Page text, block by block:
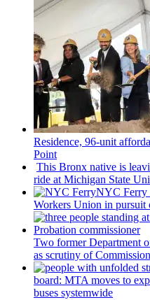
Residence, 96-unit
Point
This Bronx native is
ride at Michigan State
NYC Ferry
Workers Union in pursuit
Two former Department
as scrutiny of
board: MTA moves to
buses systemwide